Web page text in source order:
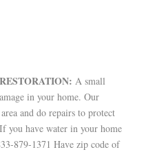
A small
in your home. Our
and do repairs to protect
you have water in your home
879-1371 Have zip code of